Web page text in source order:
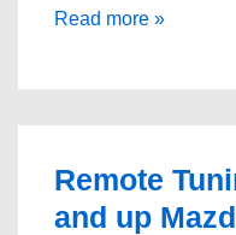
November
Read more »
Remote
and up